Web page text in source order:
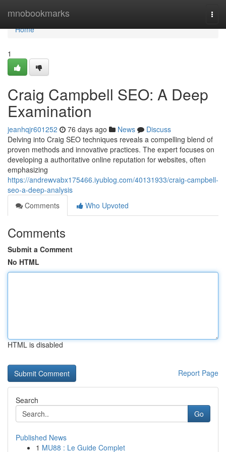
mnobookmarks
Home
Home
1
Craig Campbell SEO: A Deep
Examination
jeanhqjr601252 76 days ago News
Discuss
Delving into Craig SEO techniques reveals a compelling blend of
proven methods and innovative practices. The expert focuses on
developing a authoritative online reputation for websites, often
emphasizing
https://andrewvabx175466.iyublog.com/40131933/craig-campbell-
seo-a-deep-analysis
Comments
Who Upvoted
Comments
Submit a Comment
No HTML
HTML is disabled
Report Page
Search
Go
Published News
1 MU88 : Le Guide Complet